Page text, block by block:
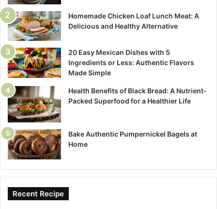
Homemade Chicken Loaf Lunch Meat: A
Delicious and Healthy Alternative
20 Easy Mexican Dishes with 5
Ingredients or Less: Authentic Flavors
Made Simple
Health Benefits of Black Bread: A Nutrient-
Packed Superfood for a Healthier Life
Bake Authentic Pumpernickel Bagels at
Home
Recent Recipe